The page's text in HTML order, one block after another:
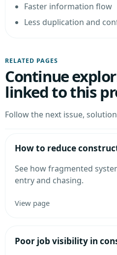
Faster information flow
Less duplication and
RELATED PAGES
Continue
linked to this
Follow the next issue,
How to reduce
See how fragmented
entry and chasing.
View page
Poor job visibility in